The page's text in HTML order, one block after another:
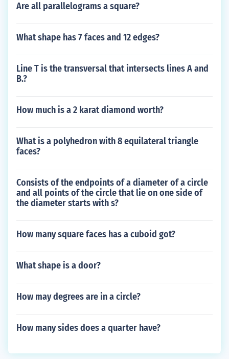
Are all parallelograms a square?
What shape has 7 faces and 12 edges?
Line T is the transversal that intersects lines A and
B.?
How much is a 2 karat diamond worth?
What is a polyhedron with 8 equilateral triangle
faces?
Consists of the endpoints of a diameter of a circle
and all points of the circle that lie on one side of
the diameter starts with s?
How many square faces has a cuboid got?
What shape is a door?
How may degrees are in a circle?
How many sides does a quarter have?